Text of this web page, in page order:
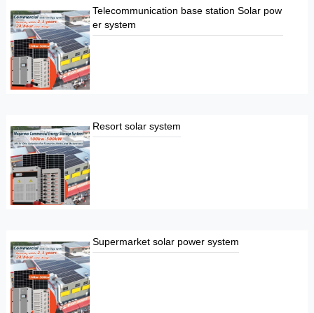
Telecommunication base station Solar pow
er system
Resort solar system
Supermarket solar power system